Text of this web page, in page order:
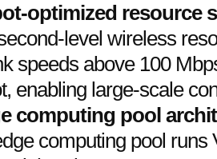
optimized resource
level wireless
speeds above 100
enabling large-scale
computing pool
computing pool